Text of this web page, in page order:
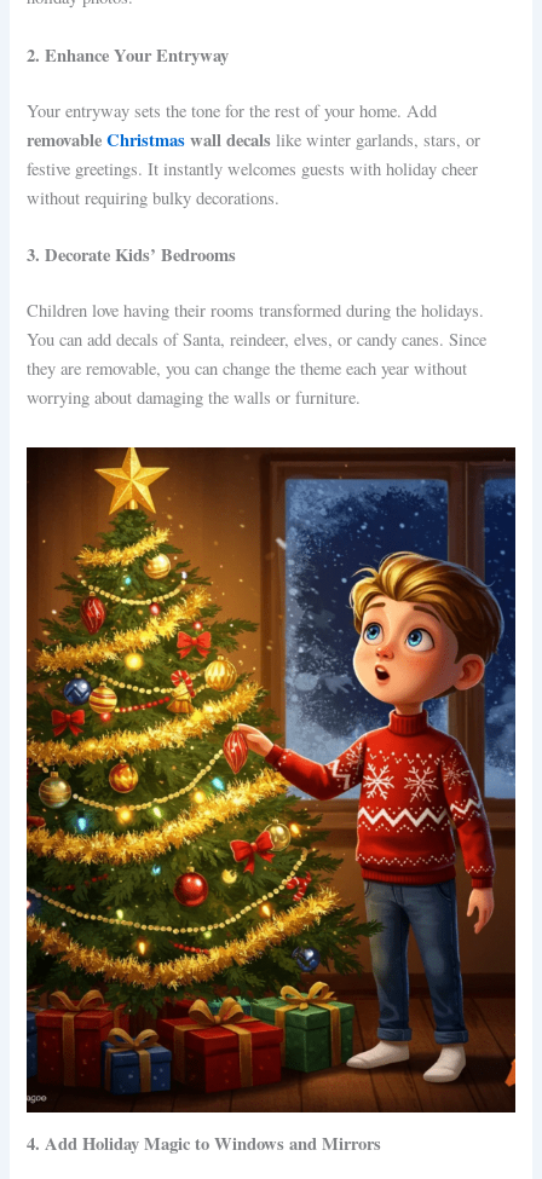
2. Enhance Your Entryway
Your entryway sets the tone for the rest of your home. Add
removableChristmaswall decals like winter garlands, stars, or
festive greetings. It instantly welcomes guests with holiday cheer
without requiring bulky decorations.
3. Decorate Kids’ Bedrooms
Children love having their rooms transformed during the holidays.
You can add decals of Santa, reindeer, elves, or candy canes. Since
they are removable, you can change the theme each year without
worrying about damaging the walls or furniture.
4. Add Holiday Magic to Windows and Mirrors